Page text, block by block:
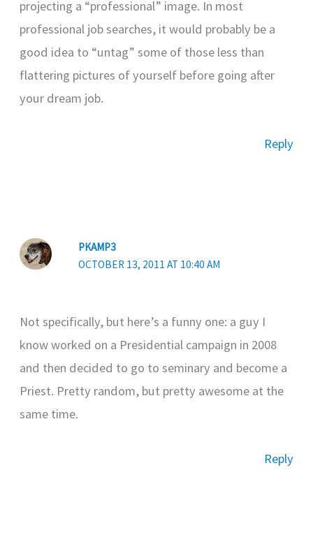
projecting a “professional” image. In most
professional job searches, it would probably be a
good idea to “untag” some of those less than
flattering pictures of yourself before going after
your dream job.
Reply
PKAMP3
OCTOBER 13, 2011 AT 10:40 AM
Not specifically, but here’s a funny one: a guy I
know worked on a Presidential campaign in 2008
and then decided to go to seminary and become a
Priest. Pretty random, but pretty awesome at the
same time.
Reply